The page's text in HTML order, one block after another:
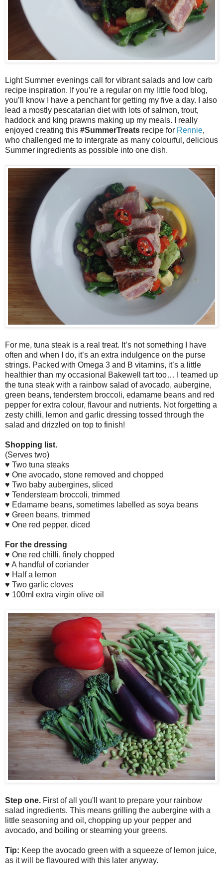
Light Summer evenings call for vibrant salads and low carb
recipe inspiration. If you’re a regular on my little food blog,
you’ll know I have a penchant for getting my five a day. I also
lead a mostly pescatarian diet with lots of salmon, trout,
haddock and king prawns making up my meals. I really
enjoyed creating this #SummerTreats recipe for Rennie,
who challenged me to intergrate as many colourful, delicious
Summer ingredients as possible into one dish.
For me, tuna steak is a real treat. It’s not something I have
often and when I do, it’s an extra indulgence on the purse
strings. Packed with Omega 3 and B vitamins, it’s a little
healthier than my occasional Bakewell tart too… I teamed up
the tuna steak with a rainbow salad of avocado, aubergine,
green beans, tenderstem broccoli, edamame beans and red
pepper for extra colour, flavour and nutrients. Not forgetting a
zesty chilli, lemon and garlic dressing tossed through the
salad and drizzled on top to finish!
Shopping list.
(Serves two)
♥ Two tuna steaks
♥ One avocado, stone removed and chopped
♥ Two baby aubergines, sliced
♥ Tendersteam broccoli, trimmed
♥ Edamame beans, sometimes labelled as soya beans
♥ Green beans, trimmed
♥ One red pepper, diced
For the dressing
♥ One red chilli, finely chopped
♥ A handful of coriander
♥ Half a lemon
♥ Two garlic cloves
♥ 100ml extra virgin olive oil
Step one. First of all you'll want to prepare your rainbow
salad ingredients. This means grilling the aubergine with a
little seasoning and oil, chopping up your pepper and
avocado, and boiling or steaming your greens.
Tip: Keep the avocado green with a squeeze of lemon juice,
as it will be flavoured with this later anyway.